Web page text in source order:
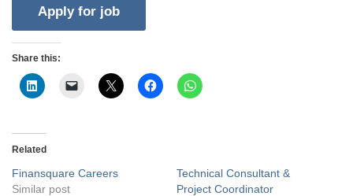
Share this:
Related
Finansquare Careers
Similar post
Technical Consultant &
Project Coordinator